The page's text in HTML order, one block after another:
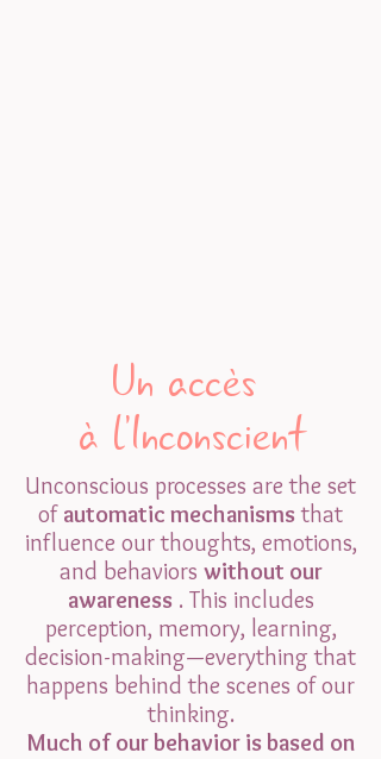
Unconscious processes are the set
of automatic mechanisms that
influence our thoughts, emotions,
and behaviors without our
awareness . This includes
perception, memory, learning,
decision-making—everything that
happens behind the scenes of our
thinking.
Much of our behavior is based on
Un accès
à l'Inconscient